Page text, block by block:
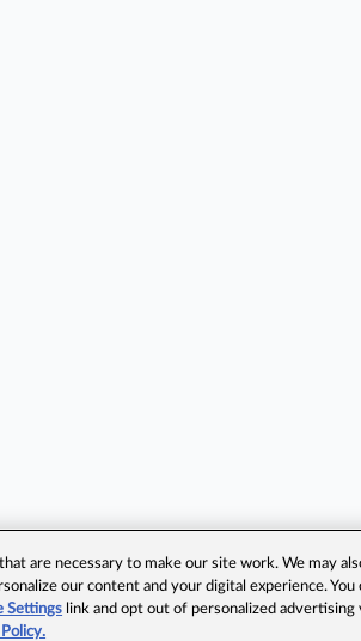
are necessary to make our site work. We may
our content and your digital experience.
Settings link and opt out of personalized advertising